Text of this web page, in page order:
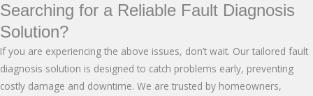
Searching for a Reliable Fault Diagnosis
Solution?
If you are experiencing the above issues, don’t wait. Our tailored fault
diagnosis solution is designed to catch problems early, preventing
costly damage and downtime. We are trusted by homeowners,